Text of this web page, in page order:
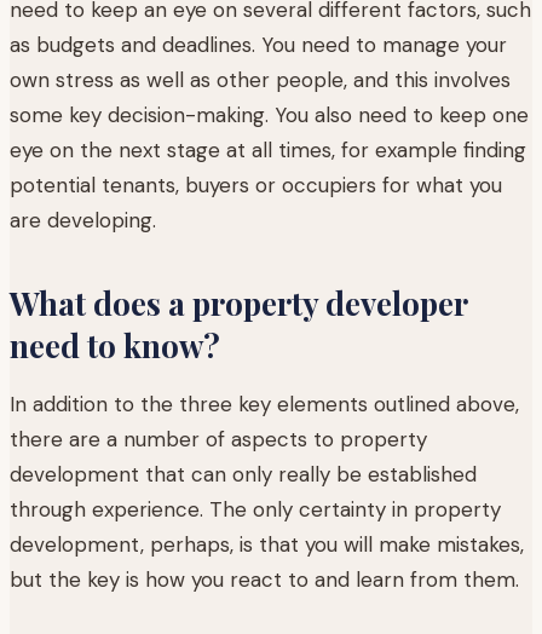
need to keep an eye on several different factors, such
as budgets and deadlines. You need to manage your
own stress as well as other people, and this involves
some key decision-making. You also need to keep one
eye on the next stage at all times, for example finding
potential tenants, buyers or occupiers for what you
are developing.
What does a property developer
need to know?
In addition to the three key elements outlined above,
there are a number of aspects to property
development that can only really be established
through experience. The only certainty in property
development, perhaps, is that you will make mistakes,
but the key is how you react to and learn from them.